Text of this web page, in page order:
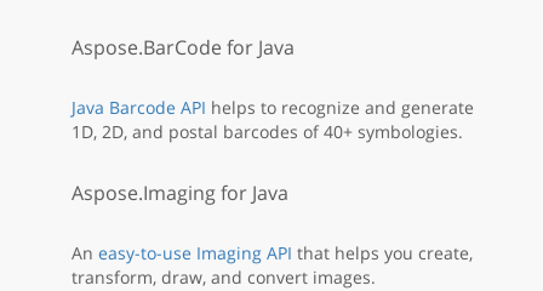
Aspose.BarCode for Java
Java Barcode API helps to recognize and generate
1D, 2D, and postal barcodes of 40+ symbologies.
Aspose.Imaging for Java
An easy-to-use Imaging API that helps you create,
transform, draw, and convert images.